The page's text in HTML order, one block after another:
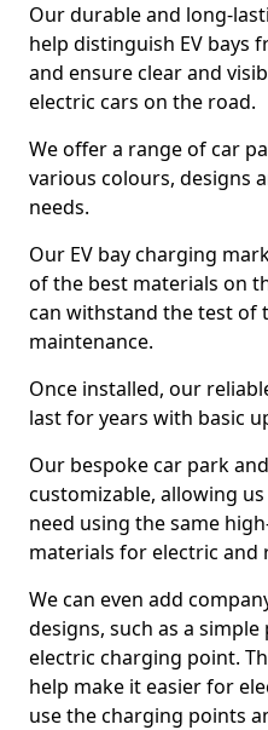
Our durable and long-
help distinguish EV bays
and ensure clear and
electric cars on the road.
We offer a range of car
various colours, designs
needs.
Our EV bay charging
of the best materials on
can withstand the test of
maintenance.
Once installed, our
last for years with basic
Our bespoke car park
customizable, allowing
need using the same
materials for electric and
We can even add
designs, such as a
electric charging point.
help make it easier for
use the charging points